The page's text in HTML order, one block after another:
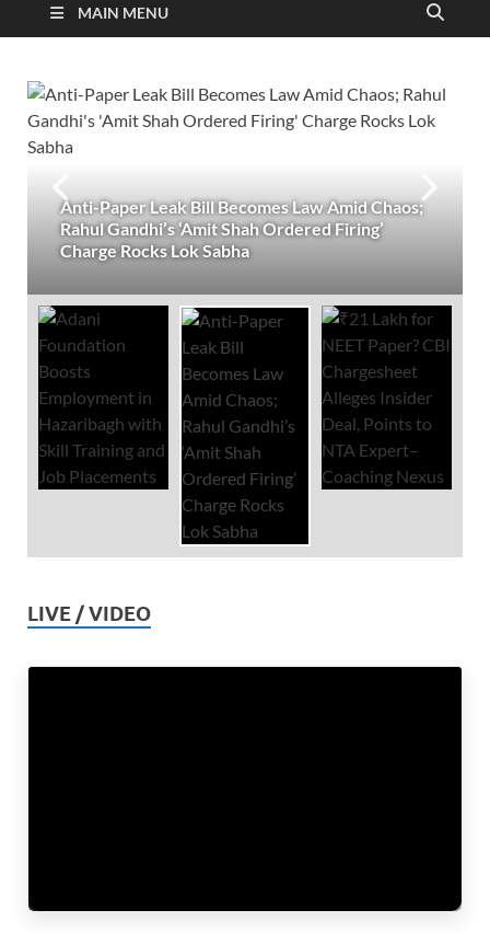
MAIN MENU
Anti-Paper Leak Bill Becomes Law Amid Chaos;
Rahul Gandhi’s ‘Amit Shah Ordered Firing’
Charge Rocks Lok Sabha
LIVE / VIDEO